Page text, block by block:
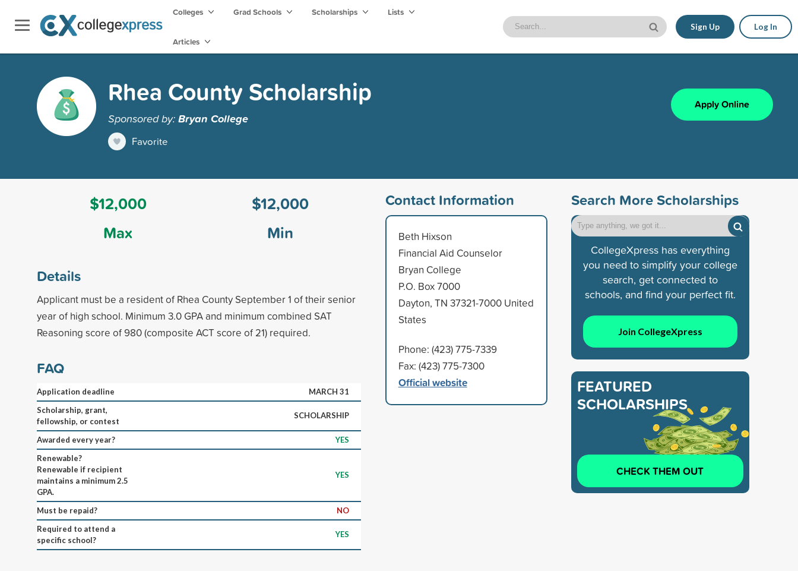
Colleges Grad Schools Scholarships Lists
Articles
Sign Up Log In
Rhea County Scholarship
Sponsored by:Bryan College
Favorite
Apply Online
$12,000
Max
$12,000
Min
Details
Applicant must be a resident of Rhea County September 1 of their senior
year of high school. Minimum 3.0 GPA and minimum combined SAT
Reasoning score of 980 (composite ACT score of 21) required.
FAQ
Application deadline
MARCH 31
Scholarship, grant,
fellowship, or contest
SCHOLARSHIP
Awarded every year?
YES
Renewable?
Renewable if recipient
maintains a minimum 2.5
GPA.
YES
Must be repaid?
NO
Required to attend a
specific school?
YES
Contact Information
Beth Hixson
Financial Aid Counselor
Bryan College
P.O. Box 7000
Dayton, TN 37321-7000 United
States
Phone: (423) 775-7339
Fax: (423) 775-7300
Official website
Search More Scholarships
CollegeXpress has everything
you need to simplify your college
search, get connected to
schools, and find your perfect fit.
Join CollegeXpress
FEATURED
SCHOLARSHIPS
CHECK THEM OUT